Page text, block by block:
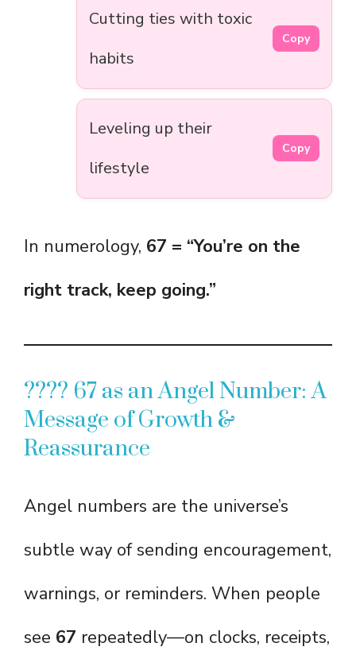
Cutting ties with toxic
habits
Copy
Leveling up their
lifestyle
Copy
In numerology, 67 = “You’re on the
right track, keep going.”
???? 67 as an Angel Number: A
Message of Growth &
Reassurance
Angel numbers are the universe’s
subtle way of sending encouragement,
warnings, or reminders. When people
see 67 repeatedly—on clocks, receipts,